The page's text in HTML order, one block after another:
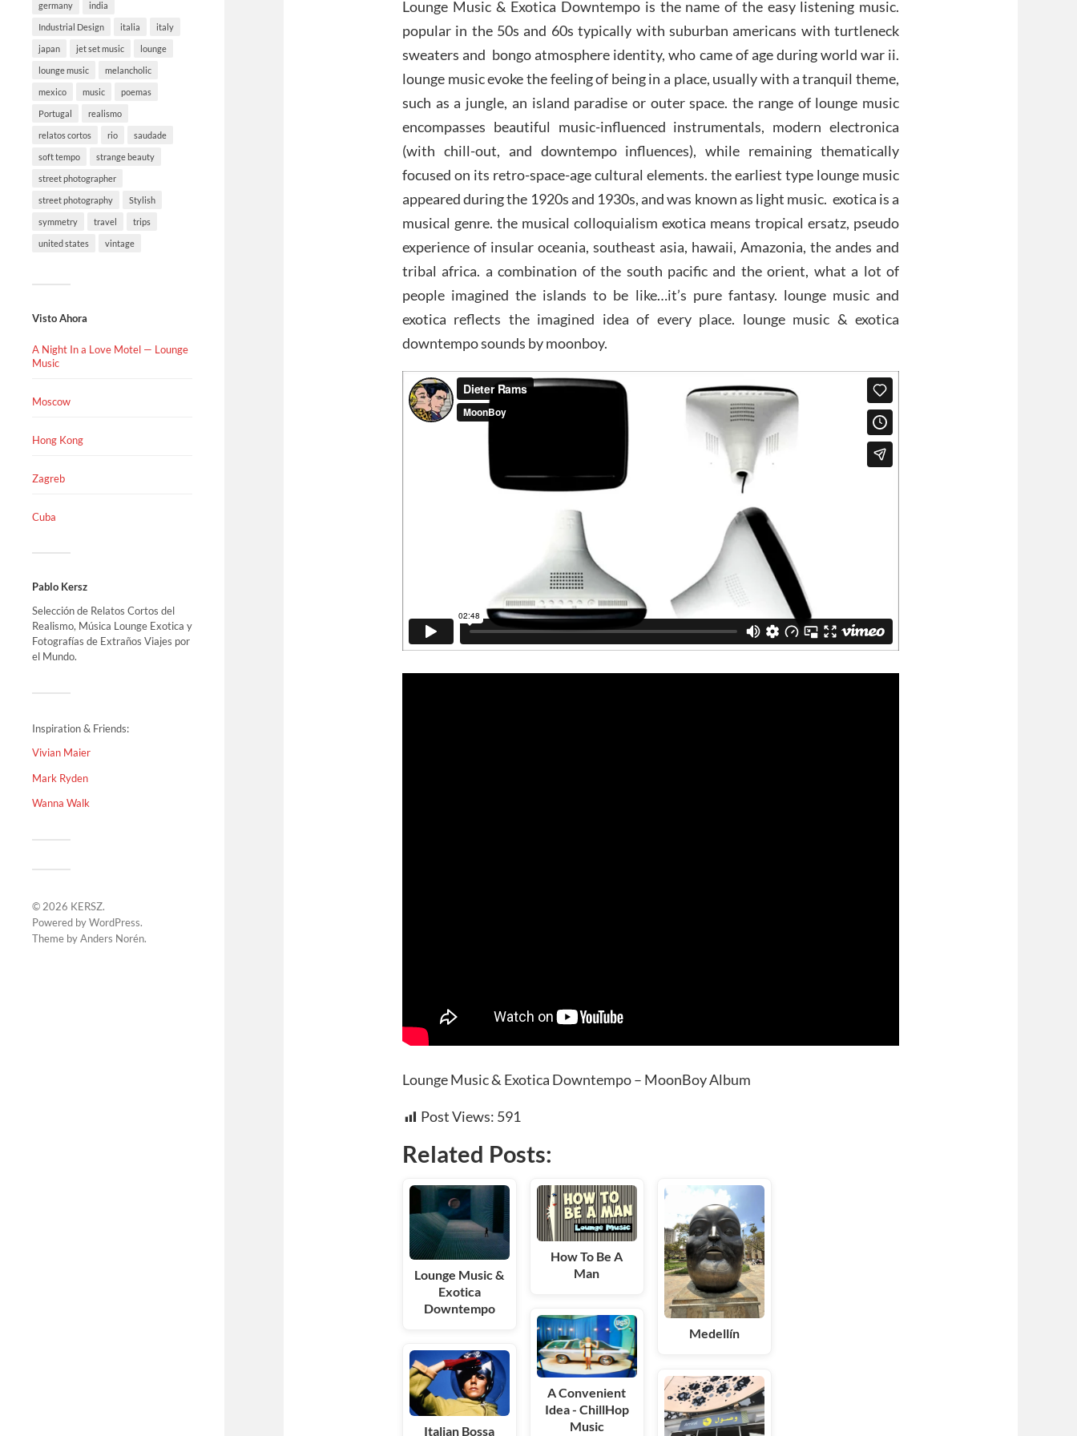
germany india
Industrial Design italia italy
japan jet set music lounge
lounge music melancholic
mexico music poemas
Portugal realismo
relatos cortos rio saudade
soft tempo strange beauty
street photographer
street photography Stylish
symmetry travel trips
united states vintage
Visto Ahora
A Night In a Love Motel — Lounge
Music
Moscow
Hong Kong
Zagreb
Cuba
Pablo Kersz
Selección de Relatos Cortos del
Realismo, Música Lounge Exotica y
Fotografías de Extraños Viajes por
el Mundo.
Inspiration & Friends:
Vivian Maier
Mark Ryden
Wanna Walk
© 2026 KERSZ.
Powered byWordPress.
Theme byAnders Norén.
Lounge Music & Exotica Downtempo is the name of the easy listening music.
popular in the 50s and 60s typically with suburban americans with turtleneck
sweaters and bongo atmosphere identity, who came of age during world war ii.
lounge music evoke the feeling of being in a place, usually with a tranquil theme,
such as a jungle, an island paradise or outer space. the range of lounge music
encompasses beautiful music-influenced instrumentals, modern electronica
(with chill-out, and downtempo influences), while remaining thematically
focused on its retro-space-age cultural elements. the earliest type lounge music
appeared during the 1920s and 1930s, and was known as light music. exotica is a
musical genre. the musical colloquialism exotica means tropical ersatz, pseudo
experience of insular oceania, southeast asia, hawaii, Amazonia, the andes and
tribal africa. a combination of the south pacific and the orient, what a lot of
people imagined the islands to be like…it’s pure fantasy. lounge music and
exotica reflects the imagined idea of every place. lounge music & exotica
downtempo sounds by moonboy.
Lounge Music & Exotica Downtempo – MoonBoy Album
Post Views: 591
Related Posts:
Lounge Music &
Exotica
Downtempo
Italian Bossa
How To Be A
Man
A Convenient
Idea - ChillHop
Music
Medellín